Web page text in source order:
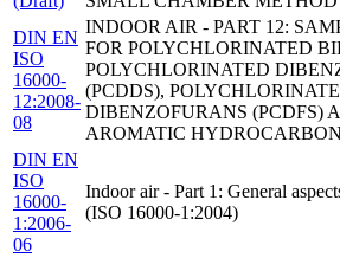
DIN EN
ISO
16000-
12:2008-
08
INDOOR AIR - PART 12:
FOR POLYCHLORINATED
POLYCHLORINATED
(PCDDS),
DIBENZOFURANS (PCDFS)
AROMATIC
DIN EN
ISO
16000-
1:2006-
06
Indoor air - Part 1: General
(ISO 16000-1:2004)